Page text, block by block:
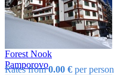
Forest Nook
Pamporovo
Rates from0.00 € per person